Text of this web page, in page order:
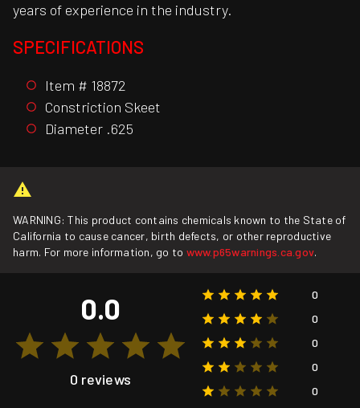
years of experience in the industry.
SPECIFICATIONS
Item # 18872
Constriction Skeet
Diameter .625
WARNING: This product contains chemicals known to the State of
California to cause cancer, birth defects, or other reproductive
harm. For more information, go to www.p65warnings.ca.gov.
0.0
0 reviews
0
0
0
0
0